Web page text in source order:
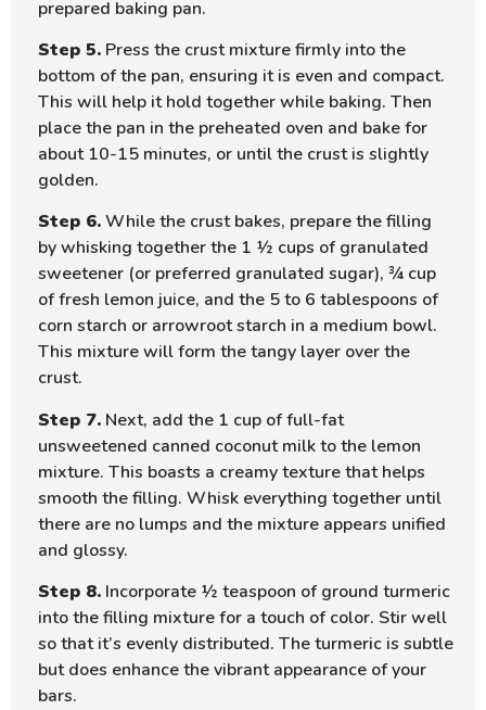
prepared baking pan.
Step 5. Press the crust mixture firmly into the
bottom of the pan, ensuring it is even and compact.
This will help it hold together while baking. Then
place the pan in the preheated oven and bake for
about 10-15 minutes, or until the crust is slightly
golden.
Step 6.While the crust bakes, prepare the filling
by whisking together the 1 ½ cups of granulated
sweetener (or preferred granulated sugar), ¾ cup
of fresh lemon juice, and the 5 to 6 tablespoons of
corn starch or arrowroot starch in a medium bowl.
This mixture will form the tangy layer over the
crust.
Step 7. Next, add the 1 cup of full-fat
unsweetened canned coconut milk to the lemon
mixture. This boasts a creamy texture that helps
smooth the filling. Whisk everything together until
there are no lumps and the mixture appears unified
and glossy.
Step 8. Incorporate ½ teaspoon of ground turmeric
into the filling mixture for a touch of color. Stir well
so that it’s evenly distributed. The turmeric is subtle
but does enhance the vibrant appearance of your
bars.